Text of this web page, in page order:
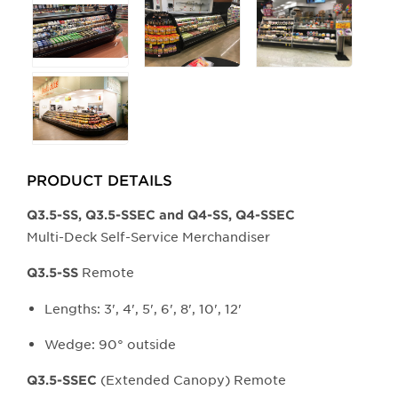
PRODUCT DETAILS
Q3.5-SS, Q3.5-SSEC and Q4-SS, Q4-SSEC
Multi-Deck Self-Service Merchandiser
Q3.5-SS Remote
Lengths: 3', 4', 5', 6', 8', 10', 12'
Wedge: 90° outside
Q3.5-SSEC (Extended Canopy) Remote